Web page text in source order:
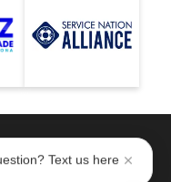
Text us here